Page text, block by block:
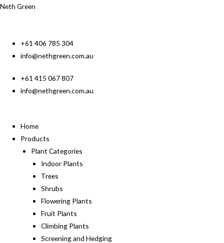
Neth Green
+61 406 785 304
info@nethgreen.com.au
+61 415 067 807
info@nethgreen.com.au
Home
Products
Plant Categories
Indoor Plants
Trees
Shrubs
Flowering Plants
Fruit Plants
Climbing Plants
Screening and Hedging